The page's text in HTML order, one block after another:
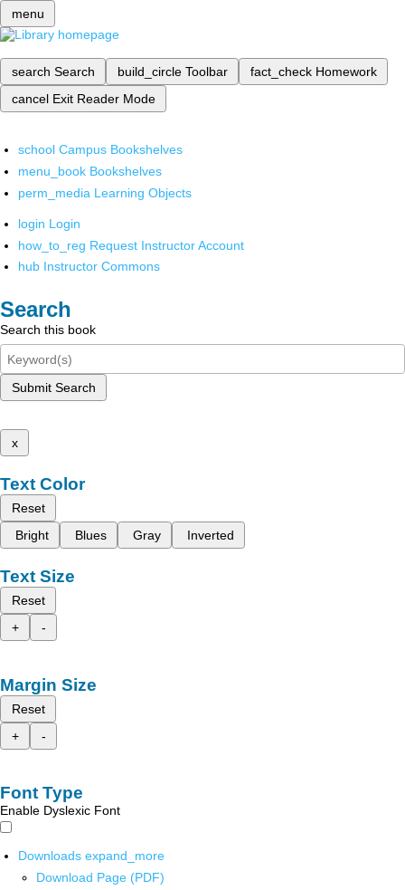
menu
search Search build_circle Toolbar fact_check Homework
cancel Exit Reader Mode
school Campus Bookshelves
menu_book Bookshelves
perm_media Learning Objects
login Login
how_to_reg Request Instructor Account
hub Instructor Commons
Search
Search this book
Submit Search
x
Text Color
Reset
Bright
Blues Gray Inverted
Text Size
Reset
+
-
Margin Size
Reset
+
-
Font Type
Enable Dyslexic Font
Downloads expand_more
Download Page (PDF)